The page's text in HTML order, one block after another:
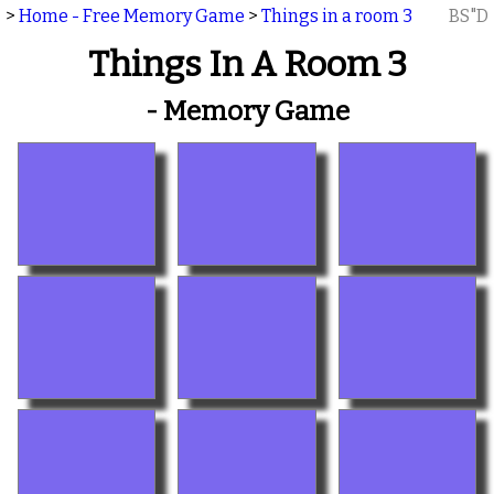
> Home - Free Memory Game > Things in a room 3 BS"D
Things In A Room 3
- Memory Game